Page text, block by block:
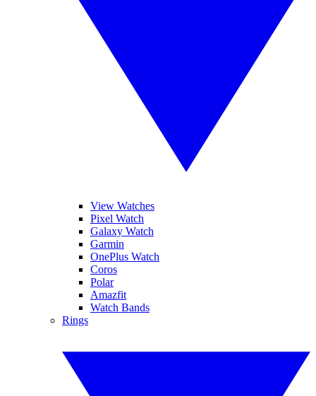
View Watches
Pixel Watch
Galaxy Watch
Garmin
OnePlus Watch
Coros
Polar
Amazfit
Watch Bands
Rings